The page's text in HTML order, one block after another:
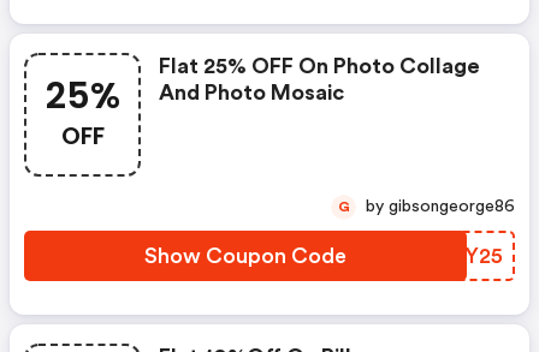
25%
OFF
Flat 25% OFF On Photo Collage
And Photo Mosaic
Show Coupon Code OMCY25
G by gibsongeorge86